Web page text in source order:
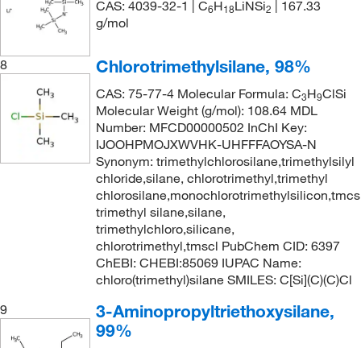
CAS: 4039-32-1 | C6H18LiNSi2
| 167.33
g/mol
8 Chlorotrimethylsilane, 98%
CAS: 75-77-4 Molecular Formula: C3H9ClSi
Molecular Weight (g/mol): 108.64 MDL
Number: MFCD00000502 InChI Key:
IJOOHPMOJXWVHK-UHFFFAOYSA-N
Synonym: trimethylchlorosilane,trimethylsilyl
chloride,silane, chlorotrimethyl,trimethyl
trimethyl silane,silane,
trimethylchloro,silicane,
chlorotrimethyl,tmscl PubChem CID: 6397
ChEBI: CHEBI:85069 IUPAC Name:
chloro(trimethyl)silane SMILES: C[Si](C)(C)Cl
9
3-Aminopropyltriethoxysilane,
99%